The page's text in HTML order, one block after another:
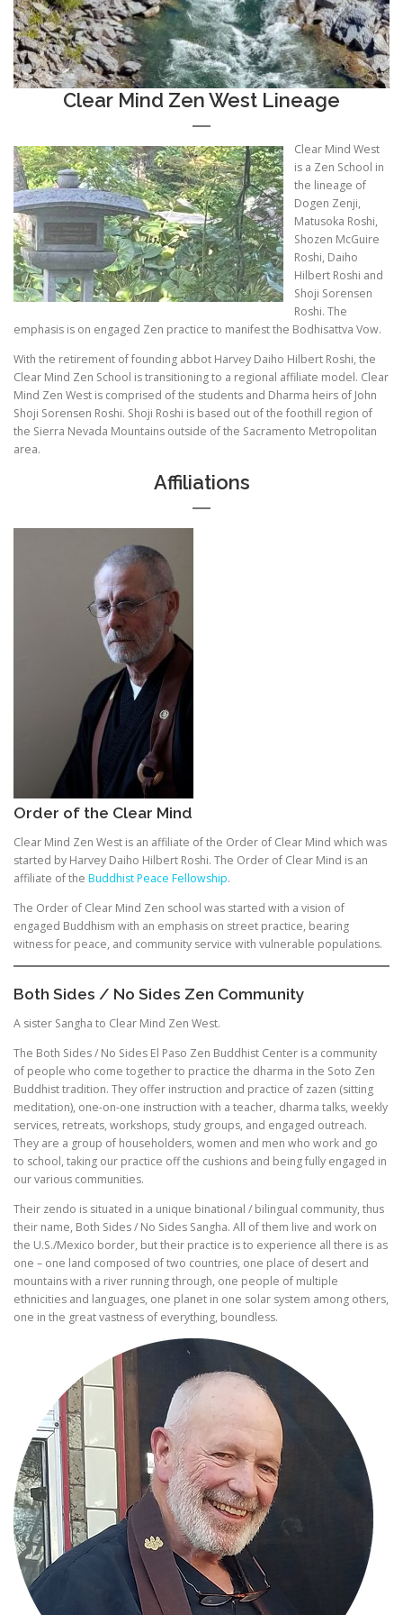
Clear Mind Zen West Lineage
Clear Mind West
is a Zen School in
the lineage of
Dogen Zenji,
Matusoka Roshi,
Shozen McGuire
Roshi, Daiho
Hilbert Roshi and
Shoji Sorensen
Roshi. The
emphasis is on engaged Zen practice to manifest the Bodhisattva Vow.
With the retirement of founding abbot Harvey Daiho Hilbert Roshi, the
Clear Mind Zen School is transitioning to a regional affiliate model. Clear
Mind Zen West is comprised of the students and Dharma heirs of John
Shoji Sorensen Roshi. Shoji Roshi is based out of the foothill region of
the Sierra Nevada Mountains outside of the Sacramento Metropolitan
area.
Affiliations
Order of the Clear Mind
Clear Mind Zen West is an affiliate of the Order of Clear Mind which was
started by Harvey Daiho Hilbert Roshi. The Order of Clear Mind is an
affiliate of the Buddhist Peace Fellowship.
The Order of Clear Mind Zen school was started with a vision of
engaged Buddhism with an emphasis on street practice, bearing
witness for peace, and community service with vulnerable populations.
Both Sides / No Sides Zen Community
A sister Sangha to Clear Mind Zen West.
The Both Sides / No Sides El Paso Zen Buddhist Center is a community
of people who come together to practice the dharma in the Soto Zen
Buddhist tradition. They offer instruction and practice of zazen (sitting
meditation), one-on-one instruction with a teacher, dharma talks, weekly
services, retreats, workshops, study groups, and engaged outreach.
They are a group of householders, women and men who work and go
to school, taking our practice off the cushions and being fully engaged in
our various communities.
Their zendo is situated in a unique binational / bilingual community, thus
their name, Both Sides / No Sides Sangha. All of them live and work on
the U.S./Mexico border, but their practice is to experience all there is as
one – one land composed of two countries, one place of desert and
mountains with a river running through, one people of multiple
ethnicities and languages, one planet in one solar system among others,
one in the great vastness of everything, boundless.